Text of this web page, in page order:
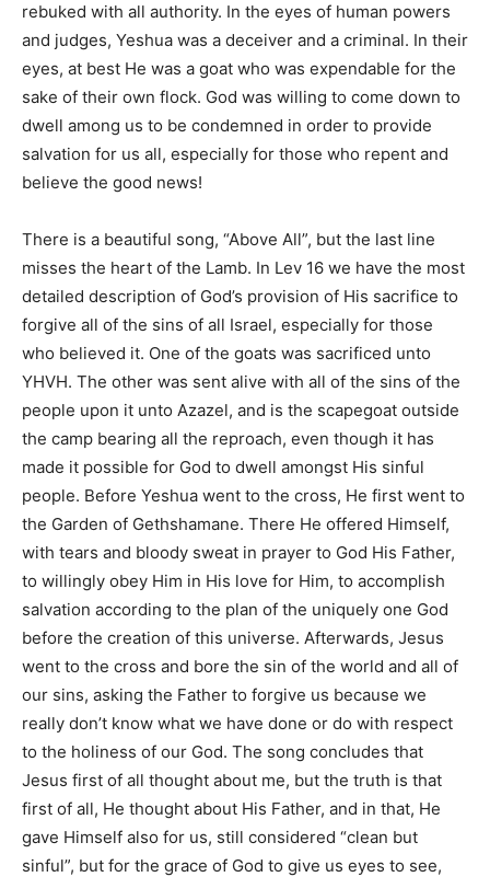
rebuked with all authority. In the eyes of human powers
and judges, Yeshua was a deceiver and a criminal. In their
eyes, at best He was a goat who was expendable for the
sake of their own flock. God was willing to come down to
dwell among us to be condemned in order to provide
salvation for us all, especially for those who repent and
believe the good news!
There is a beautiful song, “Above All”, but the last line
misses the heart of the Lamb. In Lev 16 we have the most
detailed description of God’s provision of His sacrifice to
forgive all of the sins of all Israel, especially for those
who believed it. One of the goats was sacrificed unto
YHVH. The other was sent alive with all of the sins of the
people upon it unto Azazel, and is the scapegoat outside
the camp bearing all the reproach, even though it has
made it possible for God to dwell amongst His sinful
people. Before Yeshua went to the cross, He first went to
the Garden of Gethshamane. There He offered Himself,
with tears and bloody sweat in prayer to God His Father,
to willingly obey Him in His love for Him, to accomplish
salvation according to the plan of the uniquely one God
before the creation of this universe. Afterwards, Jesus
went to the cross and bore the sin of the world and all of
our sins, asking the Father to forgive us because we
really don’t know what we have done or do with respect
to the holiness of our God. The song concludes that
Jesus first of all thought about me, but the truth is that
first of all, He thought about His Father, and in that, He
gave Himself also for us, still considered “clean but
sinful”, but for the grace of God to give us eyes to see,